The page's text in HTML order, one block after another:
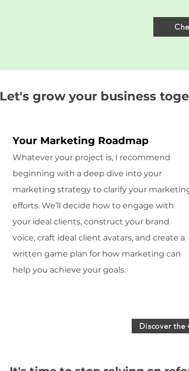
Let's grow your business
Your Marketing Roadmap
Whatever your project is, I recommend
beginning with a deep dive into your
marketing strategy to clarify your
efforts. We’ll decide how to engage with
your ideal clients, construct your brand
voice, craft ideal client avatars, and create a
written game plan for how marketing can
help you achieve your goals.
Discover the